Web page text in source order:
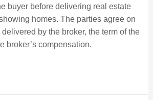
buyer before delivering real estate
homes. The parties agree on
by the broker, the term of the
broker’s compensation.